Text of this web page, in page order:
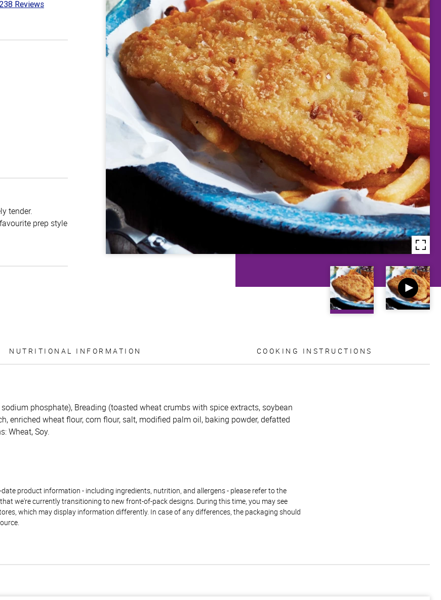
Reviews
tender.
prep style
NUTRITIONAL INFORMATION COOKING INSTRUCTIONS
phosphate), Breading (toasted wheat crumbs with spice extracts, soybean
enriched wheat flour, corn flour, salt, modified palm oil, baking powder, defatted
Wheat, Soy.
product information - including ingredients, nutrition, and allergens - please refer to the
we're currently transitioning to new front-of-pack designs. During this time, you may see
which may display information differently. In case of any differences, the packaging should